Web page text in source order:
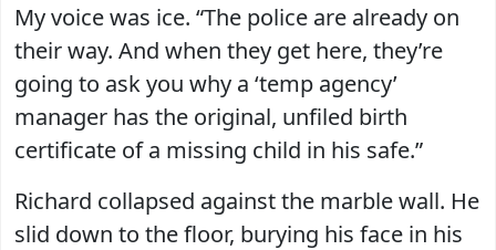
My voice was ice. “The police are already on
their way. And when they get here, they’re
going to ask you why a ‘temp agency’
manager has the original, unfiled birth
certificate of a missing child in his safe.”
Richard collapsed against the marble wall. He
slid down to the floor, burying his face in his